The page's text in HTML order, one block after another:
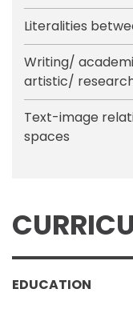
Literalities
Writing/
artistic/
Text-image
spaces
EDUCATION